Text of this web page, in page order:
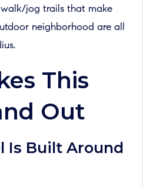
jog trails that make
neighborhood are all
This
Out
Is Built Around